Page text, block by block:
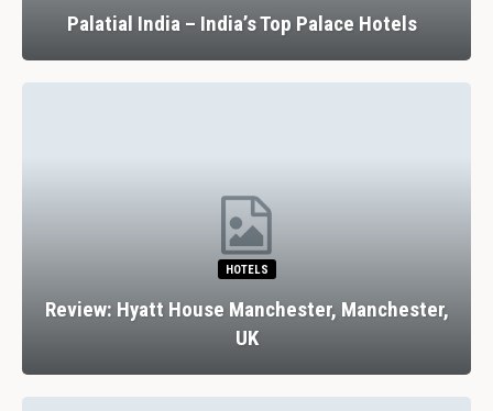
Palatial India – India’s Top Palace Hotels
HOTELS
Review: Hyatt House Manchester, Manchester,
UK